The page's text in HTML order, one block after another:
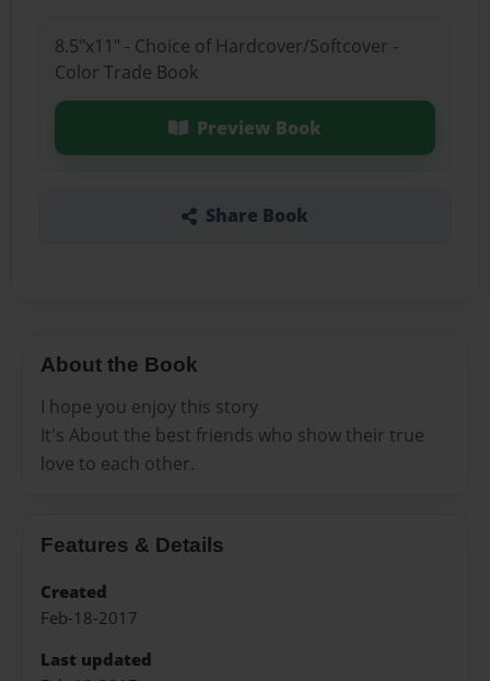
8.5"x11" - Choice of Hardcover/Softcover -
Color Trade Book
Preview Book
Share Book
About the Book
I hope you enjoy this story
It's About the best friends who show their true
love to each other.
Features & Details
Created
Feb-18-2017
Last updated